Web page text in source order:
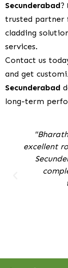
Secunderabad?
trusted partner
cladding
services.
Contact us
and get
Secunderabad
long-term
roof and
and